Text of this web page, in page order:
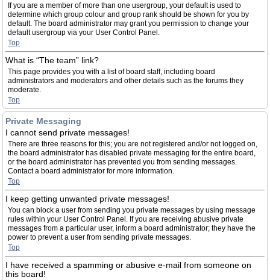
If you are a member of more than one usergroup, your default is used to
determine which group colour and group rank should be shown for you by
default. The board administrator may grant you permission to change your
default usergroup via your User Control Panel.
Top
What is “The team” link?
This page provides you with a list of board staff, including board
administrators and moderators and other details such as the forums they
moderate.
Top
Private Messaging
I cannot send private messages!
There are three reasons for this; you are not registered and/or not logged on,
the board administrator has disabled private messaging for the entire board,
or the board administrator has prevented you from sending messages.
Contact a board administrator for more information.
Top
I keep getting unwanted private messages!
You can block a user from sending you private messages by using message
rules within your User Control Panel. If you are receiving abusive private
messages from a particular user, inform a board administrator; they have the
power to prevent a user from sending private messages.
Top
I have received a spamming or abusive e-mail from someone on
this board!